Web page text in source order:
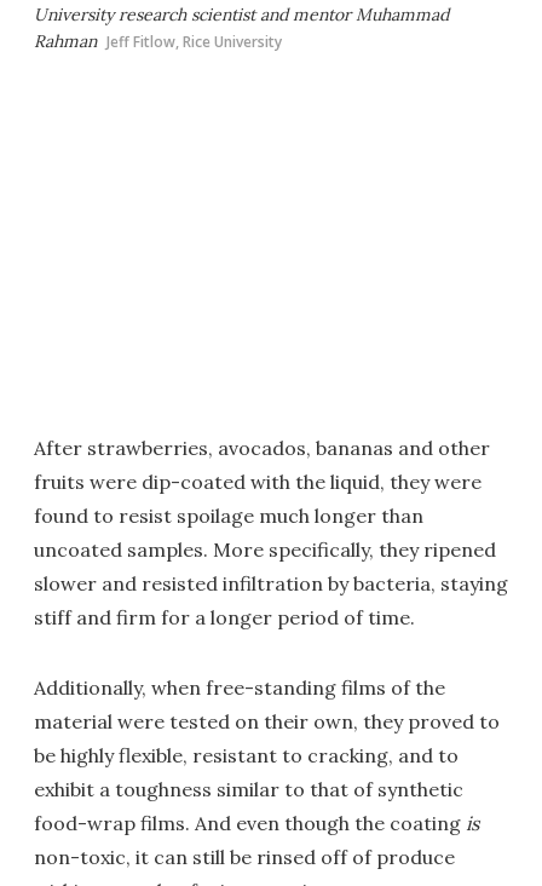
University research scientist and mentor Muhammad
Rahman Jeff Fitlow, Rice University
After strawberries, avocados, bananas and other
fruits were dip-coated with the liquid, they were
found to resist spoilage much longer than
uncoated samples. More specifically, they ripened
slower and resisted infiltration by bacteria, staying
stiff and firm for a longer period of time.
Additionally, when free-standing films of the
material were tested on their own, they proved to
be highly flexible, resistant to cracking, and to
exhibit a toughness similar to that of synthetic
food-wrap films. And even though the coating is
non-toxic, it can still be rinsed off of produce